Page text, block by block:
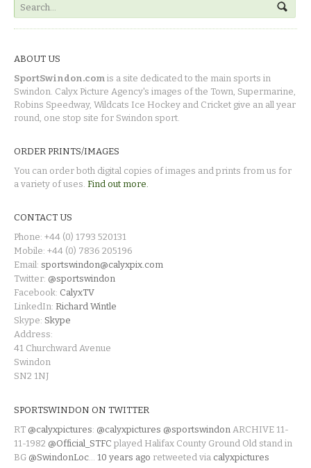
ABOUT US
SportSwindon.com is a site dedicated to the main sports in
Swindon. Calyx Picture Agency's images of the Town, Supermarine,
Robins Speedway, Wildcats Ice Hockey and Cricket give an all year
round, one stop site for Swindon sport.
ORDER PRINTS/IMAGES
You can order both digital copies of images and prints from us for
a variety of uses. Find out more.
CONTACT US
Phone: +44 (0) 1793 520131
Mobile: +44 (0) 7836 205196
Email: sportswindon@calyxpix.com
Twitter: @sportswindon
Facebook: CalyxTV
LinkedIn: Richard Wintle
Skype: Skype
Address:
41 Churchward Avenue
Swindon
SN2 1NJ
SPORTSWINDON ON TWITTER
RT @calyxpictures: @calyxpictures @sportswindon ARCHIVE 11-
11-1982 @Official_STFC played Halifax County Ground Old stand in
BG @SwindonLoc… 10 years ago retweeted via calyxpictures